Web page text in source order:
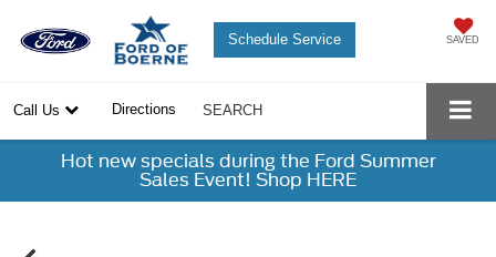
SAVED
Schedule Service
Call Us Directions SEARCH
Hot new specials during the Ford Summer
Sales Event! Shop HERE